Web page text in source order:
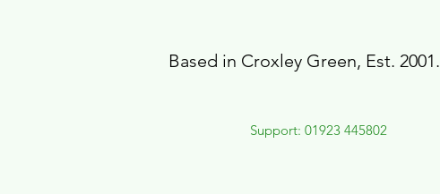
Based in Croxley Green, Est. 2001.
Support: 01923 445802